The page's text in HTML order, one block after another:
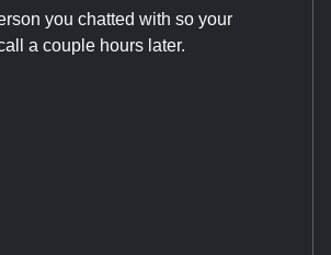
you chatted with so your
a couple hours later.